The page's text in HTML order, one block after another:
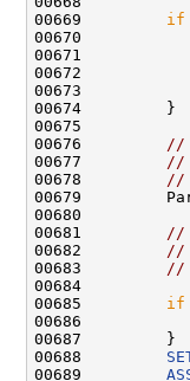
00669 if
00674         }
00675
00676
//
00677
//
00678
//
00679
00680
00681
//
00682
//
00683
//
00684
00685 if
00687         }
00688
00689